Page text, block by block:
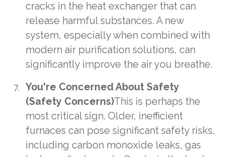
cracks in the heat exchanger that can
release harmful substances. A new
system, especially when combined with
modern air purification solutions, can
significantly improve the air you breathe.
You're Concerned About Safety
(Safety Concerns)This is perhaps the
most critical sign. Older, inefficient
furnaces can pose significant safety risks,
including carbon monoxide leaks, gas